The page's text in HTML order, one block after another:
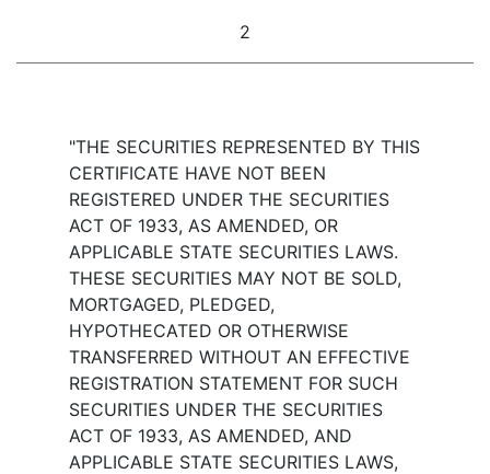
2
"THE SECURITIES REPRESENTED BY THIS
CERTIFICATE HAVE NOT BEEN
REGISTERED UNDER THE SECURITIES
ACT OF 1933, AS AMENDED, OR
APPLICABLE STATE SECURITIES LAWS.
THESE SECURITIES MAY NOT BE SOLD,
MORTGAGED, PLEDGED,
HYPOTHECATED OR OTHERWISE
TRANSFERRED WITHOUT AN EFFECTIVE
REGISTRATION STATEMENT FOR SUCH
SECURITIES UNDER THE SECURITIES
ACT OF 1933, AS AMENDED, AND
APPLICABLE STATE SECURITIES LAWS,